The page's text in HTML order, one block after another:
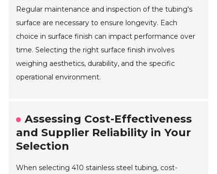
Regular maintenance and inspection of the tubing's
surface are necessary to ensure longevity. Each
choice in surface finish can impact performance over
time. Selecting the right surface finish involves
weighing aesthetics, durability, and the specific
operational environment.
Assessing Cost-Effectiveness
and Supplier Reliability in Your
Selection
When selecting 410 stainless steel tubing, cost-